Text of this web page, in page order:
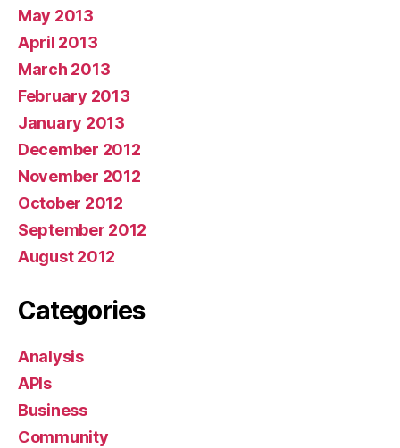
May 2013
April 2013
March 2013
February 2013
January 2013
December 2012
November 2012
October 2012
September 2012
August 2012
Categories
Analysis
APIs
Business
Community